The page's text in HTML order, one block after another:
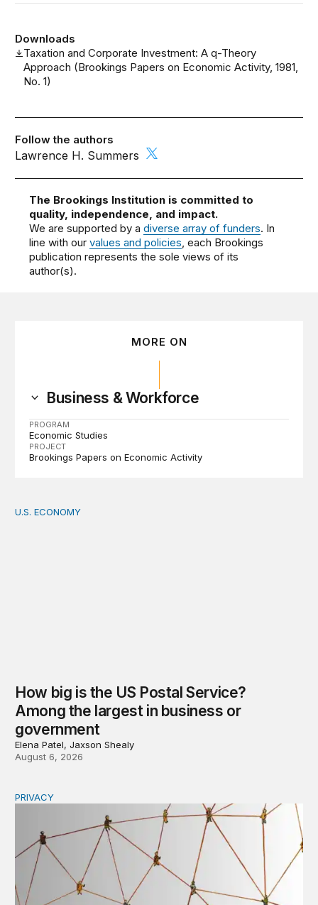
Downloads
Taxation and Corporate Investment: A q-Theory
Approach (Brookings Papers on Economic Activity, 1981,
No. 1)
Follow the authors
Lawrence H. Summers
The Brookings Institution is committed to
quality, independence, and impact.
We are supported by adiverse array of funders. In
line with ourvalues and policies, each Brookings
publication represents the sole views of its
author(s).
MORE ON
Business & Workforce
PROGRAM
Economic Studies
PROJECT
Brookings Papers on Economic Activity
How big is the US Postal Service? Among the largest
U.S. ECONOMY
How big is the US Postal Service?
Among the largest in business or
government
Elena Patel, Jaxson Shealy
August 6, 2026
Congress should make children’s privacy the on-ramp
PRIVACY